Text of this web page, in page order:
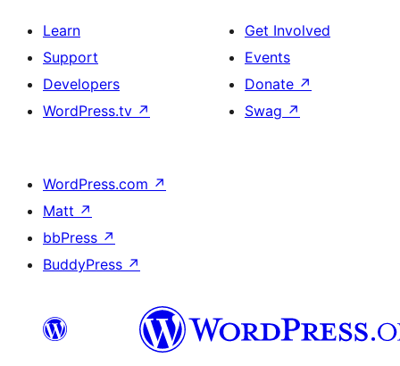
Learn
Support
Developers
WordPress.tv ↗
Get Involved
Events
Donate ↗
Swag ↗
WordPress.com ↗
Matt ↗
bbPress ↗
BuddyPress ↗